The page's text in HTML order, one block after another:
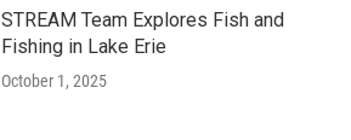
STREAM Team Explores Fish and
Fishing in Lake Erie
October 1, 2025